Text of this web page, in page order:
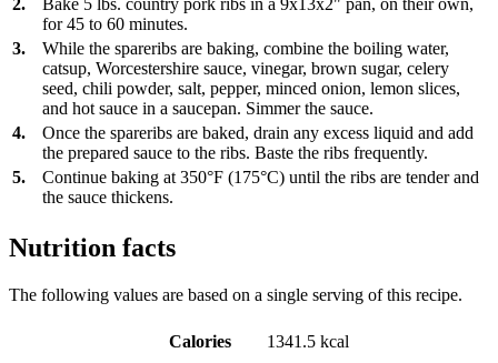
2.
Bake 5 lbs. country pork ribs in a 9x13x2" pan, on their own,
for 45 to 60 minutes.
3.
While the spareribs are baking, combine the boiling water,
catsup, Worcestershire sauce, vinegar, brown sugar, celery
seed, chili powder, salt, pepper, minced onion, lemon slices,
and hot sauce in a saucepan. Simmer the sauce.
4.
Once the spareribs are baked, drain any excess liquid and add
the prepared sauce to the ribs. Baste the ribs frequently.
5.
Continue baking at 350°F (175°C) until the ribs are tender and
the sauce thickens.
Nutrition facts
The following values are based on a single serving of this recipe.
Calories
1341.5 kcal